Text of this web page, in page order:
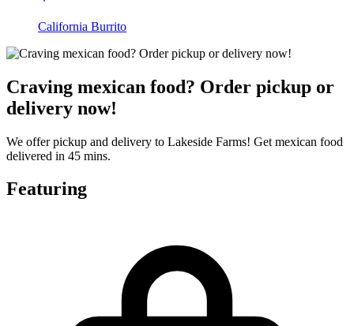
California Burrito
Craving mexican food? Order pickup or
delivery now!
We offer pickup and delivery to Lakeside Farms! Get mexican food
delivered in 45 mins.
Featuring